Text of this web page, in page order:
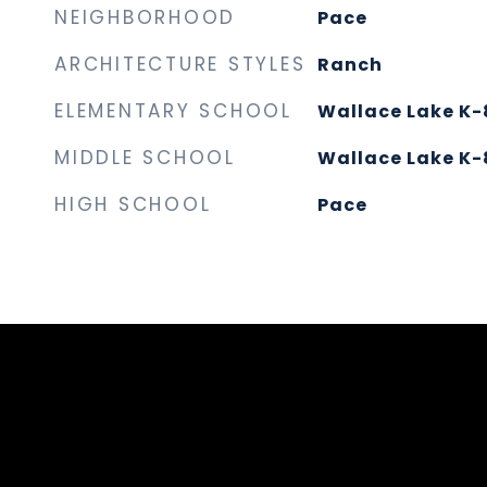
NEIGHBORHOOD Pace
ARCHITECTURE STYLES Ranch
ELEMENTARY SCHOOL Wallace Lake K-
MIDDLE SCHOOL Wallace Lake K-
HIGH SCHOOL Pace